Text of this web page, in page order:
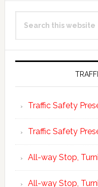
Reader
Interactions
Primary
Sidebar
this
Traffic Safety
Traffic Safety
All-way Stop,
All-way Stop,